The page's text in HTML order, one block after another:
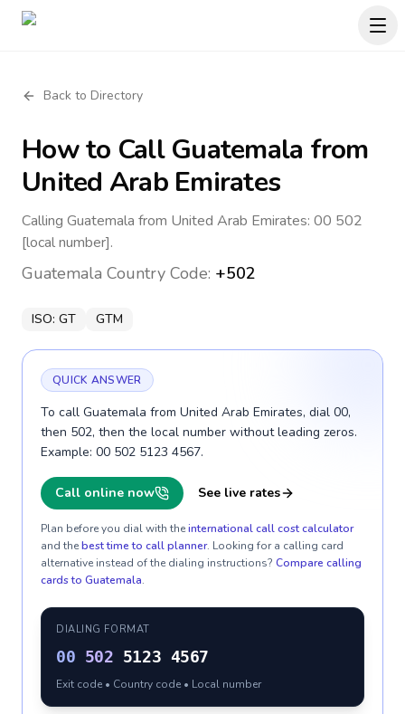
Back to Directory
How to CallGuatemala from
United Arab Emirates
Calling Guatemala from United Arab Emirates: 00 502
[local number].
Guatemala Country Code: +502
ISO: GT GTM
QUICK ANSWER
To call Guatemala from United Arab Emirates, dial 00,
then 502, then the local number without leading zeros.
Example: 00 502 5123 4567.
Call online now See live rates
Plan before you dial with theinternational call cost calculator
and thebest time to call planner. Looking for a calling card
alternative instead of the dialing instructions? Compare calling
cards to Guatemala.
DIALING FORMAT
00 502 5123 4567
Exit code • Country code • Local number